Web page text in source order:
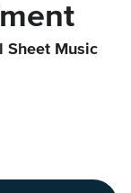
Sheet Music